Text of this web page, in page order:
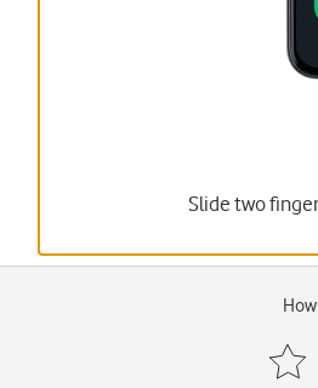
Slide two